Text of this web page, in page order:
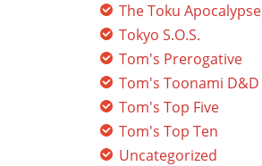
The Toku Apocalypse
Tokyo S.O.S.
Tom's Prerogative
Tom's Toonami D&D
Tom's Top Five
Tom's Top Ten
Uncategorized